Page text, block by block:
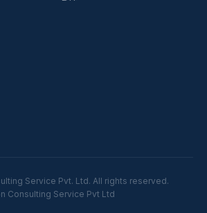
Service Pvt. Ltd. All rights reserved.
Consulting Service Pvt Ltd